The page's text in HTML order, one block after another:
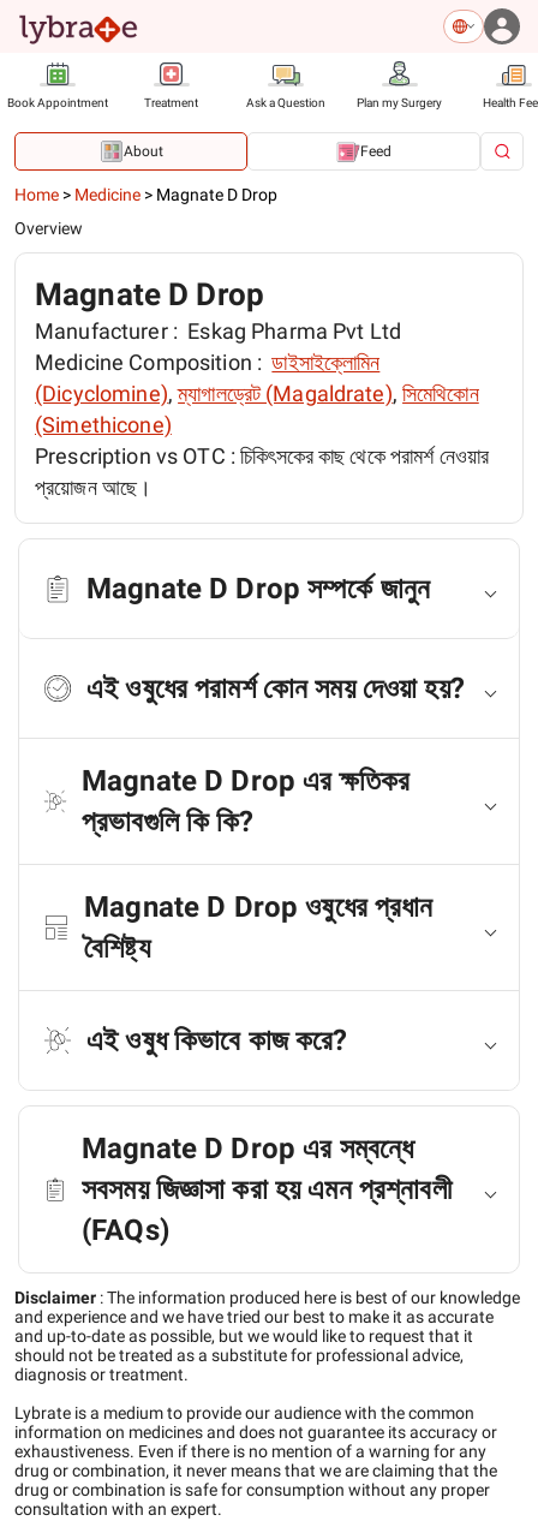
Book Appointment Treatment Ask a Question Plan my Surgery Health
About Feed
Home > Medicine > Magnate D Drop
Overview
Magnate D Drop
Manufacturer : Eskag Pharma Pvt Ltd
Medicine Composition : ডাইসাইক্লোমিন
(Dicyclomine),ম্যাগালড্রেট (Magaldrate),সিমেথিকোন
(Simethicone)
Prescription vs OTC :চিকিৎসকের কাছ থেকে পরামর্শ নেওয়ার
প্রয়োজন আছে।
Magnate D Drop সম্পর্কে জানুন
এই ওষুধের পরামর্শ কোন সময় দেওয়া হয়?
Magnate D Drop এর ক্ষতিকর
প্রভাবগুলি কি কি?
Magnate D Drop ওষুধের প্রধান
বৈশিষ্ট্য
এই ওষুধ কিভাবে কাজ করে?
Magnate D Drop এর সম্বন্ধে
সবসময় জিজ্ঞাসা করা হয় এমন প্রশ্নাবলী
(FAQs)
Disclaimer :The information produced here is best of our knowledge
and experience and we have tried our best to make it as accurate
and up-to-date as possible, but we would like to request that it
should not be treated as a substitute for professional advice,
diagnosis or treatment.
Lybrate is a medium to provide our audience with the common
information on medicines and does not guarantee its accuracy or
exhaustiveness. Even if there is no mention of a warning for any
drug or combination, it never means that we are claiming that the
drug or combination is safe for consumption without any proper
consultation with an expert.